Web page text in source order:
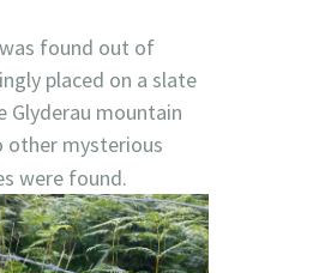
found out of
placed on a slate
Glyderau mountain
other mysterious
were found.